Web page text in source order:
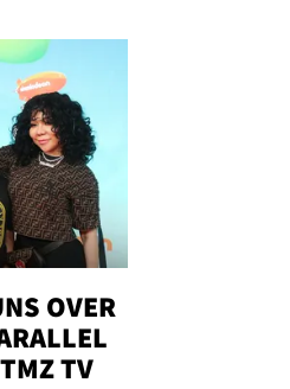
OVER
TV